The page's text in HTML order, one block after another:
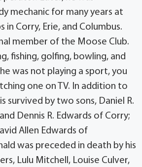
mechanic for many years at
in Corry, Erie, and Columbus.
member of the Moose Club.
fishing, golfing, bowling, and
was not playing a sport, you
one on TV. In addition to
survived by two sons, Daniel R.
Dennis R. Edwards of Corry;
Allen Edwards of
was preceded in death by his
Lulu Mitchell, Louise Culver,